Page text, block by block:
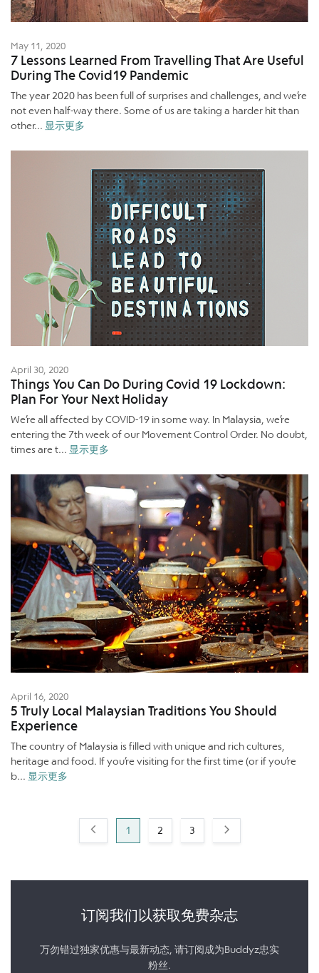
May 11, 2020
7 Lessons Learned From Travelling That Are Useful
During The Covid19 Pandemic
The year 2020 has been full of surprises and challenges, and we’re
not even half-way there. Some of us are taking a harder hit than
other... 显示更多
April 30, 2020
Things You Can Do During Covid 19 Lockdown:
Plan For Your Next Holiday
We’re all affected by COVID-19 in some way. In Malaysia, we’re
entering the 7th week of our Movement Control Order. No doubt,
times are t... 显示更多
April 16, 2020
5 Truly Local Malaysian Traditions You Should
Experience
The country of Malaysia is filled with unique and rich cultures,
heritage and food. If you’re visiting for the first time (or if you’re
b... 显示更多
1 2 3
订阅我们以获取免费杂志
万勿错过独家优惠与最新动态, 请订阅成为Buddyz忠实
粉丝.